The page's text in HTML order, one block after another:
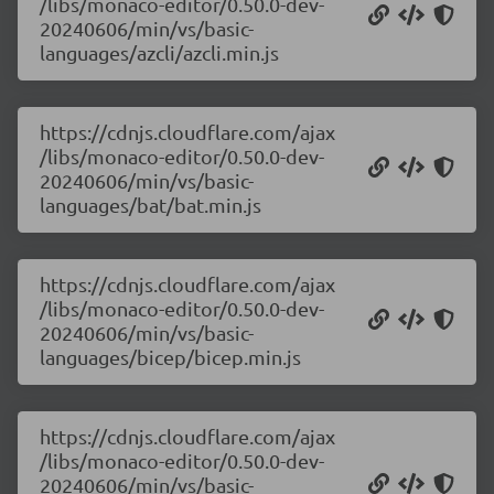
20240606/min/vs/basic-
languages/azcli/azcli.min.js
https://cdnjs.cloudflare.com/ajax
/libs/monaco-editor/0.50.0-dev-
20240606/min/vs/basic-
languages/bat/bat.min.js
https://cdnjs.cloudflare.com/ajax
/libs/monaco-editor/0.50.0-dev-
20240606/min/vs/basic-
languages/bicep/bicep.min.js
https://cdnjs.cloudflare.com/ajax
/libs/monaco-editor/0.50.0-dev-
20240606/min/vs/basic-